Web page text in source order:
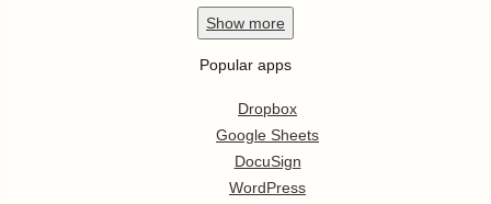
Show more
Popular apps
Dropbox
Google Sheets
DocuSign
WordPress